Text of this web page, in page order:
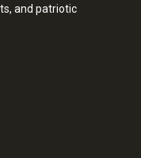
and patriotic